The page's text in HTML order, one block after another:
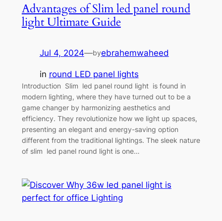
Advantages of Slim led panel round
light Ultimate Guide
Jul 4, 2024—byebrahemwaheed
in round LED panel lights
Introduction Slim led panel round light is found in
modern lighting, where they have turned out to be a
game changer by harmonizing aesthetics and
efficiency. They revolutionize how we light up spaces,
presenting an elegant and energy-saving option
different from the traditional lightings. The sleek nature
of slim led panel round light is one…